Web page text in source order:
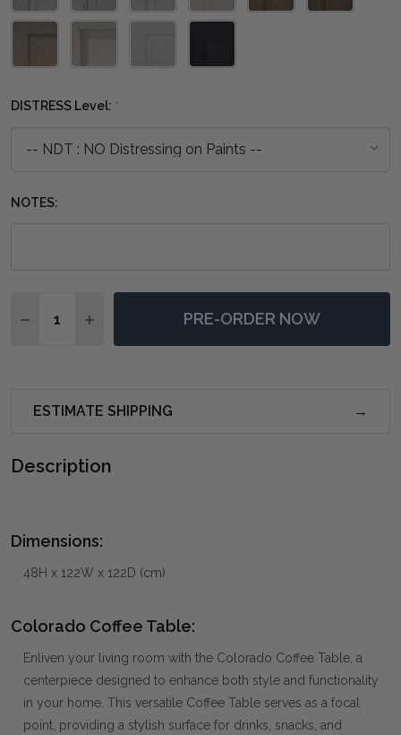
DISTRESS Level: *
NOTES:
DECREASE QUANTITY OF COLORADO COFFEE TABLE
INCREASE QUANTITY OF COLORADO
PRE-ORDER NOW
ESTIMATE SHIPPING
Description
Dimensions:
48H x 122W x 122D (cm)
Colorado Coffee Table:
Enliven your living room with the Colorado Coffee Table, a
centerpiece designed to enhance both style and functionality
in your home. This versatile Coffee Table serves as a focal
point, providing a stylish surface for drinks, snacks, and